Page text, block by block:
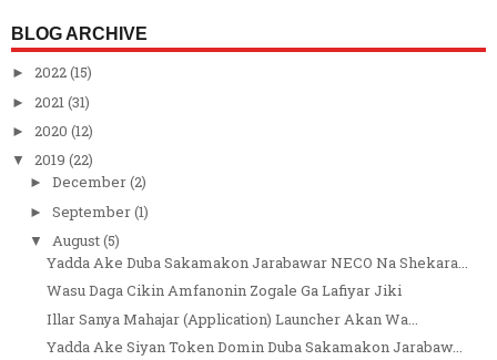
BLOG ARCHIVE
► 2022(15)
► 2021 (31)
► 2020 (12)
▼ 2019 (22)
► December(2)
► September(1)
▼ August(5)
Yadda Ake Duba Sakamakon Jarabawar NECO Na Shekara...
Wasu Daga Cikin Amfanonin Zogale Ga Lafiyar Jiki
Illar Sanya Mahajar (Application) Launcher Akan Wa...
Yadda Ake Siyan Token Domin Duba Sakamakon Jarabaw...